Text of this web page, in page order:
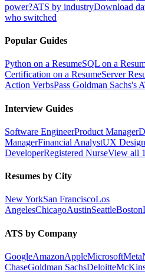
power?ATS by industryDownload
who switched
Popular Guides
Python on a ResumeSQL on a
Certification on a ResumeServer
Action VerbsPass Goldman Sachs's
Interview Guides
Software EngineerProduct Manager
ManagerFinancial AnalystUX
DeveloperRegistered NurseView all
Resumes by City
New YorkSan FranciscoLos
AngelesChicagoAustinSeattleBoston
ATS by Company
GoogleAmazonAppleMicrosoftMeta
ChaseGoldman SachsDeloitte